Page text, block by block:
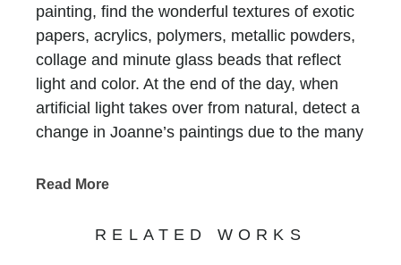
painting, find the wonderful textures of exotic
papers, acrylics, polymers, metallic powders,
collage and minute glass beads that reflect
light and color. At the end of the day, when
artificial light takes over from natural, detect a
change in Joanne’s paintings due to the many
Chasen Galleries
evolution as an artist have maintained the
Read More
RELATED WORKS